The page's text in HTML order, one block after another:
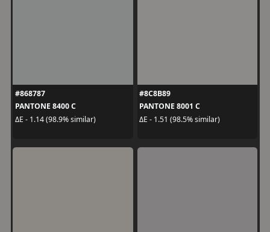
#868787
PANTONE 8400 C
ΔE - 1.14 (98.9% similar)
#8C8B89
PANTONE 8001 C
ΔE - 1.51 (98.5% similar)